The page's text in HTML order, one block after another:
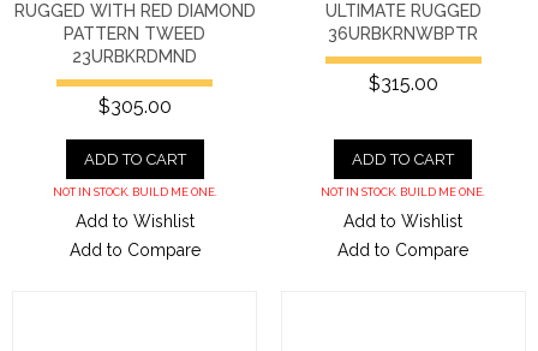
RUGGED WITH RED DIAMOND
PATTERN TWEED
23URBKRDMND
$305.00
ADD TO CART
NOT IN STOCK. BUILD ME ONE.
Add to Wishlist
Add to Compare
ULTIMATE RUGGED
36URBKRNWBPTR
$315.00
ADD TO CART
NOT IN STOCK. BUILD ME ONE.
Add to Wishlist
Add to Compare